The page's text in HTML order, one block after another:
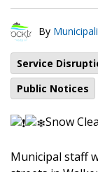
By
Service
Public Notices
Snow
Municipal staff